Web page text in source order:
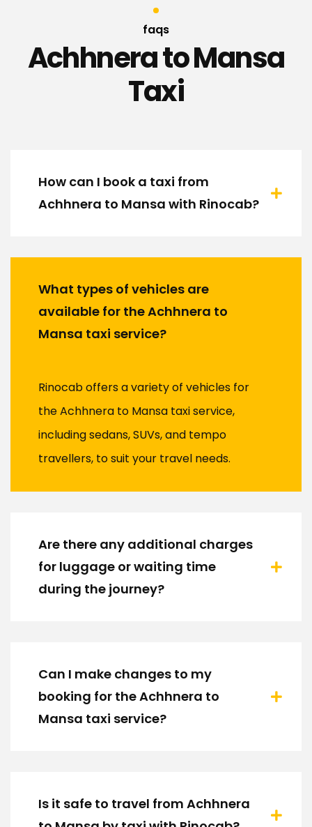
faqs
Achhnera to Mansa
Taxi
How can I book a taxi from
Achhnera to Mansa with Rinocab?
What types of vehicles are
available for the Achhnera to
Mansa taxi service?
Rinocab offers a variety of vehicles for
the Achhnera to Mansa taxi service,
including sedans, SUVs, and tempo
travellers, to suit your travel needs.
Are there any additional charges
for luggage or waiting time
during the journey?
Can I make changes to my
booking for the Achhnera to
Mansa taxi service?
Is it safe to travel from Achhnera